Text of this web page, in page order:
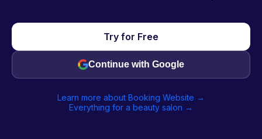
Try for Free
Continue with Google
Learn more about Booking Website →
Everything for a beauty salon →